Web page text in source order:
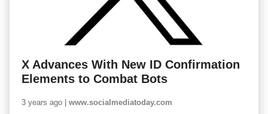
X Advances With New ID Confirmation
Elements to Combat Bots
3 years ago | www.socialmediatoday.com